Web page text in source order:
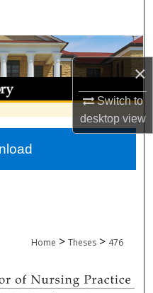
×
Switch to
desktopview
Network™
Home > Theses > 476